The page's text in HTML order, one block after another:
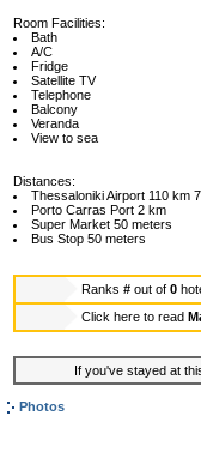
Room Facilities:
Bath
A/C
Fridge
Satellite TV
Telephone
Balcony
Veranda
View to sea
Distances:
Thessaloniki Airport 110 km
Porto Carras Port 2 km
Super Market 50 meters
Bus Stop 50 meters
Ranks # out of 0
Click here to read
If you've stayed at
Photos